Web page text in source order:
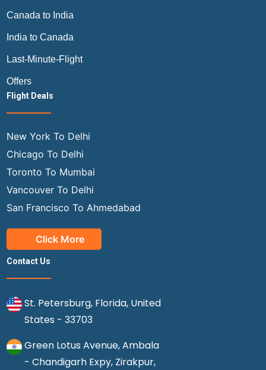
Canada to India
India to Canada
Last-Minute-Flight
Offers
Flight Deals
New York To Delhi
Chicago To Delhi
Toronto To Mumbai
Vancouver To Delhi
San Francisco To Ahmedabad
Click More
Contact Us
St. Petersburg, Florida, United
States - 33703
Green Lotus Avenue, Ambala
- Chandigarh Expy, Zirakpur,